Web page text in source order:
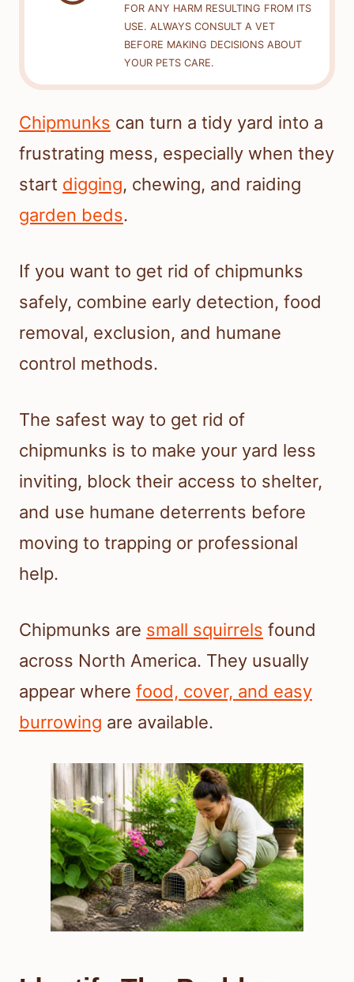
FOR ANY HARM RESULTING FROM ITS
USE. ALWAYS CONSULT A VET
BEFORE MAKING DECISIONS ABOUT
YOUR PETS CARE.
Chipmunks can turn a tidy yard into a
frustrating mess, especially when they
start digging, chewing, and raiding
garden beds.
If you want to get rid of chipmunks
safely, combine early detection, food
removal, exclusion, and humane
control methods.
The safest way to get rid of
chipmunks is to make your yard less
inviting, block their access to shelter,
and use humane deterrents before
moving to trapping or professional
help.
Chipmunks are small squirrels found
across North America. They usually
appear where food, cover, and easy
burrowing are available.